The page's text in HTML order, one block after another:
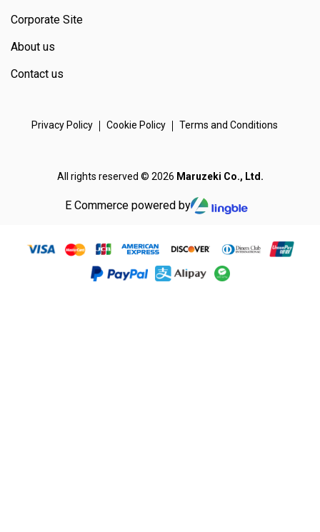
Corporate Site
About us
Contact us
Privacy Policy Cookie Policy Terms and Conditions
All rights reserved © 2026 Maruzeki Co., Ltd.
E Commerce powered by